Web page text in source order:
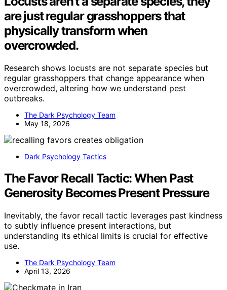
are just regular grasshoppers that
physically transform when
overcrowded.
Research shows locusts are not separate species but
regular grasshoppers that change appearance when
overcrowded, altering how we understand pest
outbreaks.
The Dark Psychology Team
May 18, 2026
Dark Psychology Tactics
The Favor Recall Tactic: When Past
Generosity Becomes Present Pressure
Inevitably, the favor recall tactic leverages past kindness
to subtly influence present interactions, but
understanding its ethical limits is crucial for effective
use.
The Dark Psychology Team
April 13, 2026